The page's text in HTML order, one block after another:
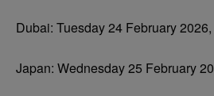
Dubai: Tuesday 24 February
Japan: Wednesday 25 February